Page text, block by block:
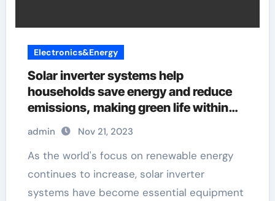
Electronics&Energy
Solar inverter systems help
households save energy and reduce
emissions, making green life within
admin Nov 21, 2023
As the world's focus on renewable energy
continues to increase, solar inverter
systems have become essential equipment